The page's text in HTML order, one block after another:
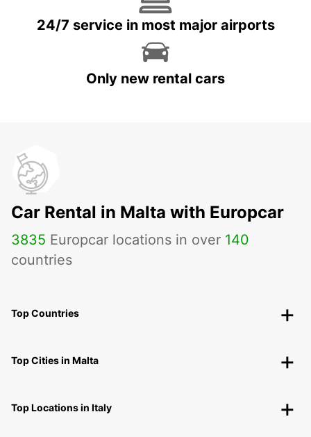
24/7 service in most major airports
Only new rental cars
Car Rental in Malta with Europcar
3835 Europcar locations in over 140
countries
Top Countries
Top Cities in Malta
Top Locations in Italy